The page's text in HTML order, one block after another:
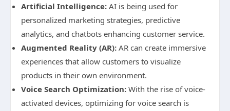
Artificial Intelligence: AI is being used for
personalized marketing strategies, predictive
analytics, and chatbots enhancing customer service.
Augmented Reality (AR): AR can create immersive
experiences that allow customers to visualize
products in their own environment.
Voice Search Optimization: With the rise of voice-
activated devices, optimizing for voice search is